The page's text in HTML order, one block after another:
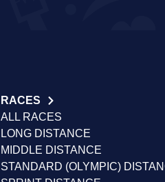
RACES
ALL RACES
LONG DISTANCE
MIDDLE DISTANCE
STANDARD (OLYMPIC)